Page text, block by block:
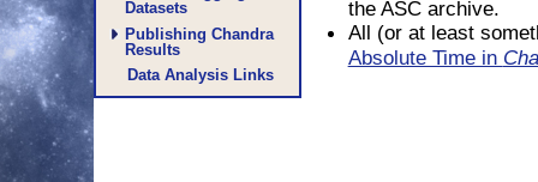
Datasets
Publishing Chandra
Results
Data Analysis Links
the ASC archive.
All (or at least
Absolute Time in